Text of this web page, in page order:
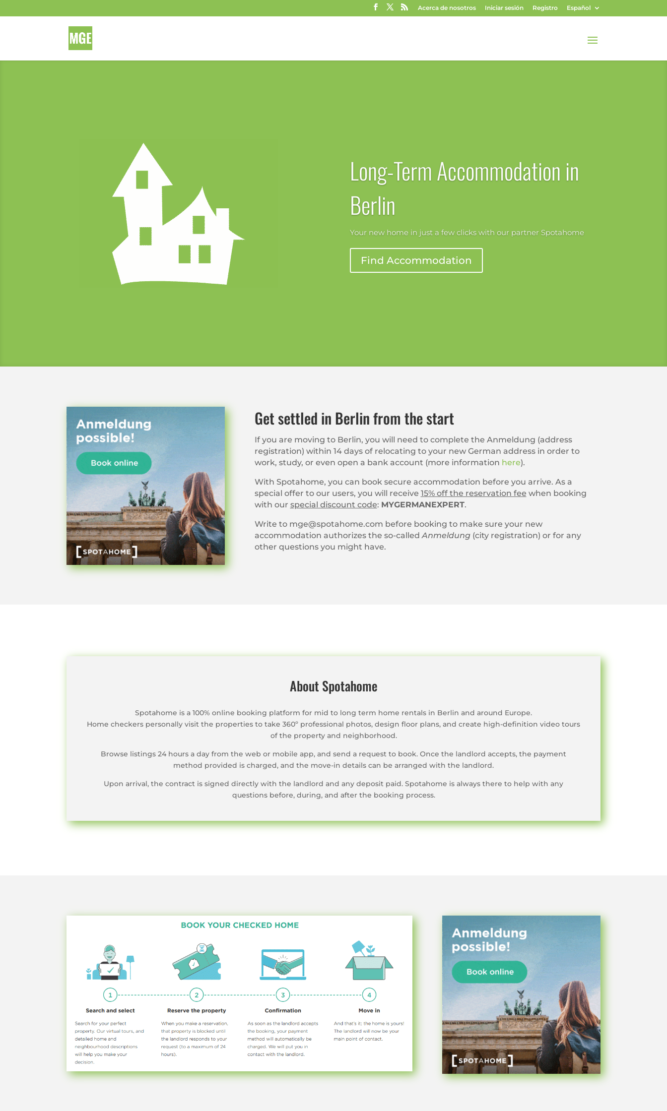
Acerca de nosotros Iniciar sesión Registro Español
Long-Term Accommodation in
Berlin
Your new home in just a few clicks with our partner Spotahome
Find Accommodation
Get settled in Berlin from the start
If you are moving to Berlin, you will need to complete the Anmeldung (address
registration) within 14 days of relocating to your new German address in order to
work, study, or even open a bank account (more information here).
With Spotahome, you can book secure accommodation before you arrive. As a
special offer to our users, you will receive 15% off the reservation fee when booking
with our special discount code: MYGERMANEXPERT.
Write to mge@spotahome.com before booking to make sure your new
accommodation authorizes the so-called Anmeldung(city registration) or for any
other questions you might have.
About Spotahome
Spotahome is a 100% online booking platform for mid to long term home rentals in Berlin and around Europe.
Home checkers personally visit the properties to take 360º professional photos, design floor plans, and create high-definition video tours
of the property and neighborhood.
Browse listings 24 hours a day from the web or mobile app, and send a request to book. Once the landlord accepts, the payment
method provided is charged, and the move-in details can be arranged with the landlord.
Upon arrival, the contract is signed directly with the landlord and any deposit paid. Spotahome is always there to help with any
questions before, during, and after the booking process.